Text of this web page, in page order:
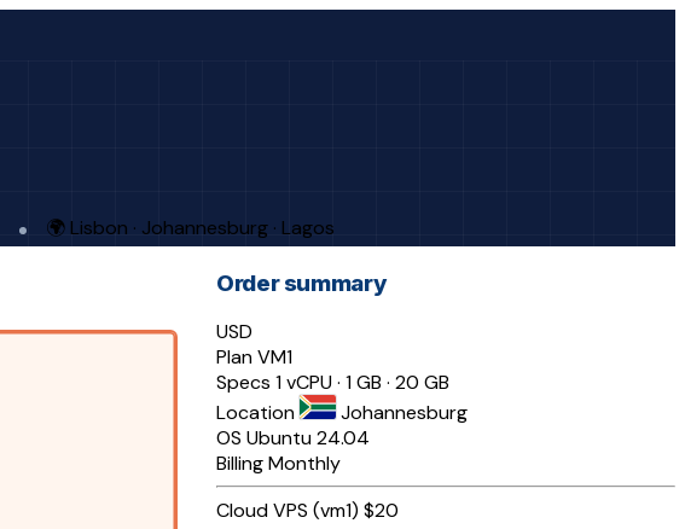
🌍 Lisbon · Johannesburg · Lagos
Order summary
USD
PlanVM1
Specs 1 vCPU · 1 GB · 20 GB
Location
Johannesburg
OS Ubuntu 24.04
BillingMonthly
Cloud VPS (vm1) $20